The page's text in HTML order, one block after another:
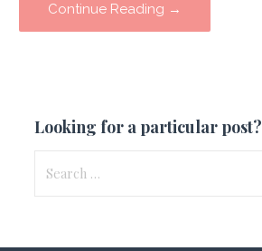
Continue Reading →
Looking for a particular post?
for: